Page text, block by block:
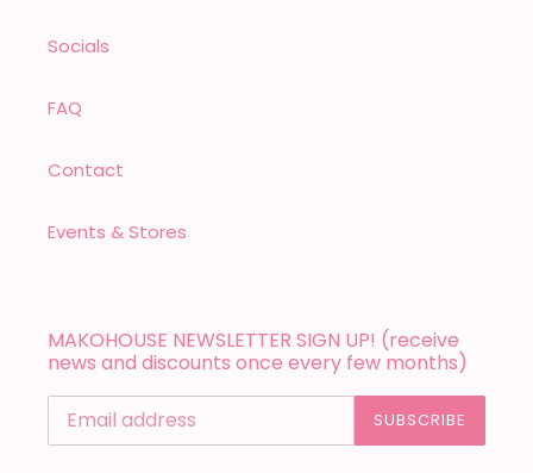
Socials
FAQ
Contact
Events & Stores
MAKOHOUSE NEWSLETTER SIGN UP! (receive
news and discounts once every few months)
SUBSCRIBE